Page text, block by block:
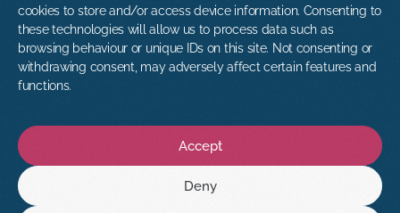
cookies to store and/or access device information. Consenting to
these technologies will allow us to process data such as
browsing behaviour or unique IDs on this site. Not consenting or
withdrawing consent, may adversely affect certain features and
functions.
Accept
Deny
Cookie Policy
Contact Us
hello@tribuspeople.co.uk